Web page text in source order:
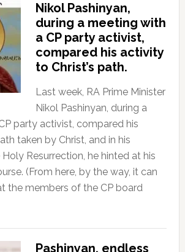
Nikol Pashinyan,
during a meeting with
a CP party activist,
compared his activity
to Christ’s path.
Last week, RA Prime Minister
Nikol Pashinyan, during a
party activist, compared his
taken by Christ, and in his
Resurrection, he hinted at his
(From here, by the way, it can
the members of the CP board
Pashinyan, endless